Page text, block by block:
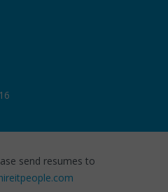
send resumes to